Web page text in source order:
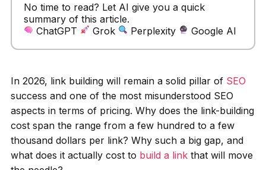
No time to read? Let AI give you a quick
summary of this article.
ChatGPT
Grok Perplexity Google AI
In 2026, link building will remain a solid pillar of SEO
success and one of the most misunderstood SEO
aspects in terms of pricing. Why does the link-building
cost span the range from a few hundred to a few
thousand dollars per link? Why such a big gap, and
what does it actually cost to build a linkthat will move